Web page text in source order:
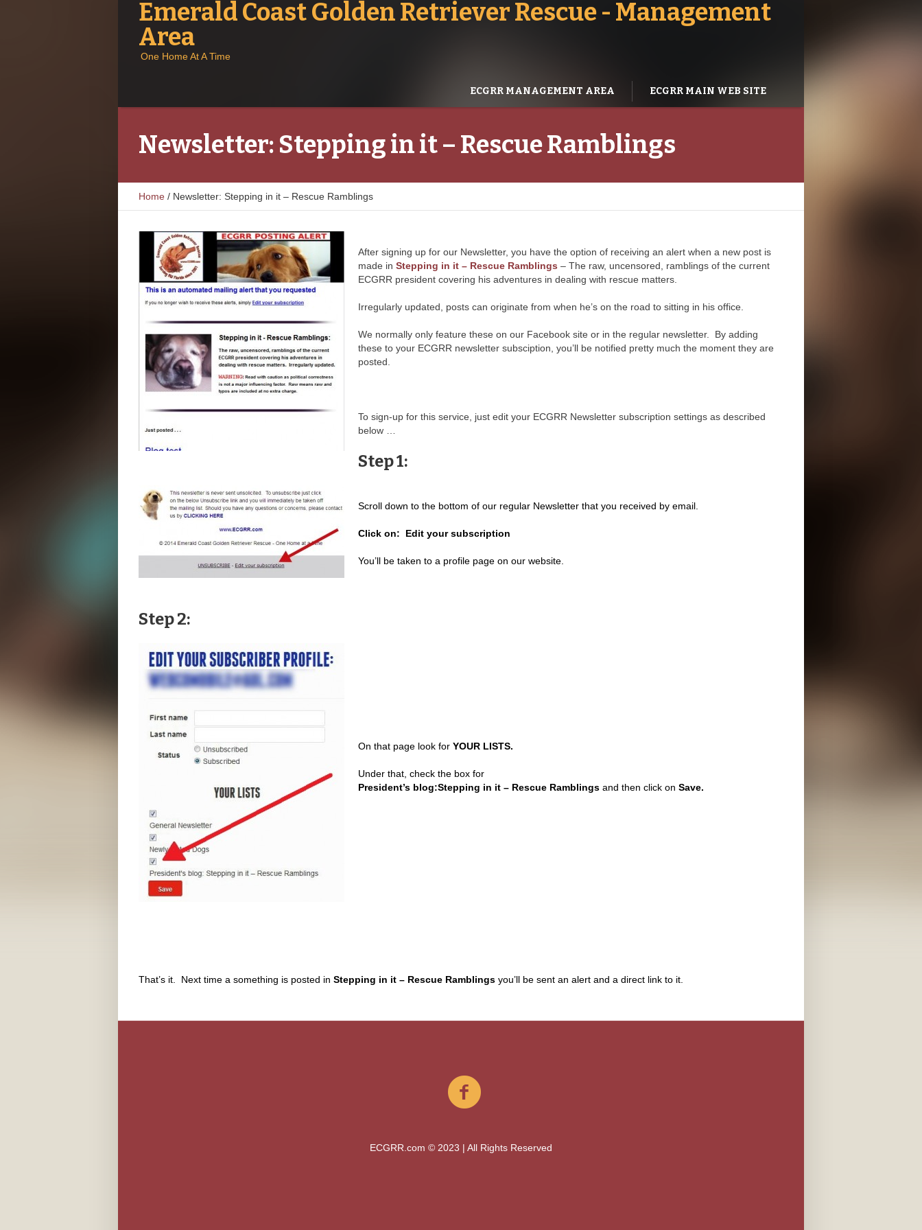
Emerald Coast Golden Retriever Rescue - Management
Area
One Home At A Time
ECGRR MANAGEMENT AREA ECGRR MAIN WEB SITE
Newsletter: Stepping in it – Rescue Ramblings
Home / Newsletter: Stepping in it – Rescue Ramblings
After signing up for our Newsletter, you have the option of receiving an alert when a new post is
made in Stepping in it – Rescue Ramblings – The raw, uncensored, ramblings of the current
ECGRR president covering his adventures in dealing with rescue matters.
Irregularly updated, posts can originate from when he’s on the road to sitting in his office.
We normally only feature these on our Facebook site or in the regular newsletter. By adding
these to your ECGRR newsletter subsciption, you’ll be notified pretty much the moment they are
posted.
To sign-up for this service, just edit your ECGRR Newsletter subscription settings as described
below …
Step 1:
Scroll down to the bottom of our regular Newsletter that you received by email.
Click on: Edit your subscription
You’ll be taken to a profile page on our website.
Step 2:
On that page look for YOUR LISTS.
Under that, check the box for
President’s blog:Stepping in it – Rescue Ramblings and then click on Save.
That’s it. Next time a something is posted in Stepping in it – Rescue Ramblings you’ll be sent an alert and a direct link to it.
ECGRR.com © 2023 | All Rights Reserved